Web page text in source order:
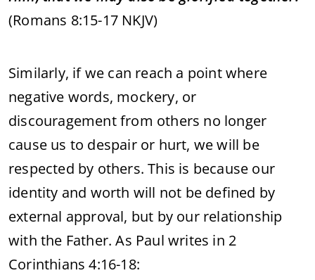
(Romans 8:15-17 NKJV)
Similarly, if we can reach a point where
negative words, mockery, or
discouragement from others no longer
cause us to despair or hurt, we will be
respected by others. This is because our
identity and worth will not be defined by
external approval, but by our relationship
with the Father. As Paul writes in 2
Corinthians 4:16-18: